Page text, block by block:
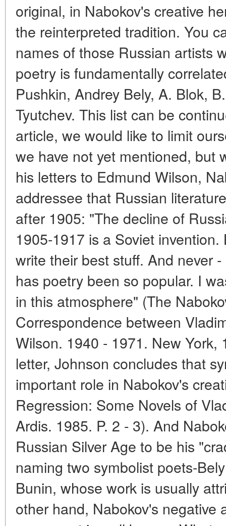
original, in Nabokov's creative
the reinterpreted tradition. You
names of those Russian artists
poetry is fundamentally
Pushkin, Andrey Bely, A. Blok,
Tyutchev. This list can be
article, we would like to limit
we have not yet mentioned, but
his letters to Edmund Wilson,
addressee that Russian
after 1905: "The decline of
1905-1917 is a Soviet
write their best stuff. And never
has poetry been so popular. I
in this atmosphere" (The
Correspondence between
Wilson. 1940 - 1971. New York,
letter, Johnson concludes that
important role in Nabokov's
Regression: Some Novels of
Ardis. 1985. P. 2 - 3). And
Russian Silver Age to be his
naming two symbolist poets-
Bunin, whose work is usually
other hand, Nabokov's negative